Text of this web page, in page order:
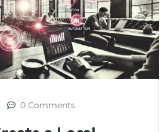
0 Comments